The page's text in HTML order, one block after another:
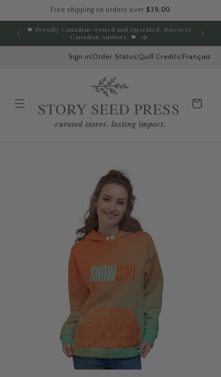
Free shipping on orders over $39.00
Skip to content
🍁 Proudly Canadian-owned and Operated. Discover
Canadian Authors. 🍁
Sign in Order Status Quill Credits Français
Cart